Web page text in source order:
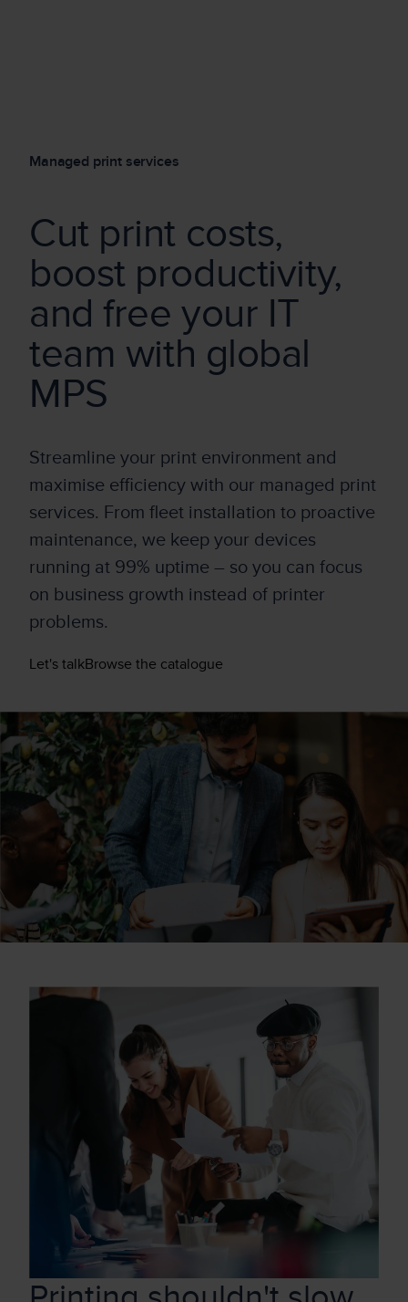
Managed print services
Cut print costs,
boost productivity,
and free your IT
team with global
MPS
Streamline your print environment and
maximise efficiency with our managed print
services. From fleet installation to proactive
maintenance, we keep your devices
running at 99% uptime – so you can focus
on business growth instead of printer
problems.
Let's talkBrowse the catalogue